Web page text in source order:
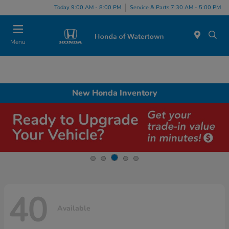
Today 9:00 AM - 8:00 PM Service & Parts 7:30 AM - 5:00 PM
Menu
New Honda Inventory
40 Available